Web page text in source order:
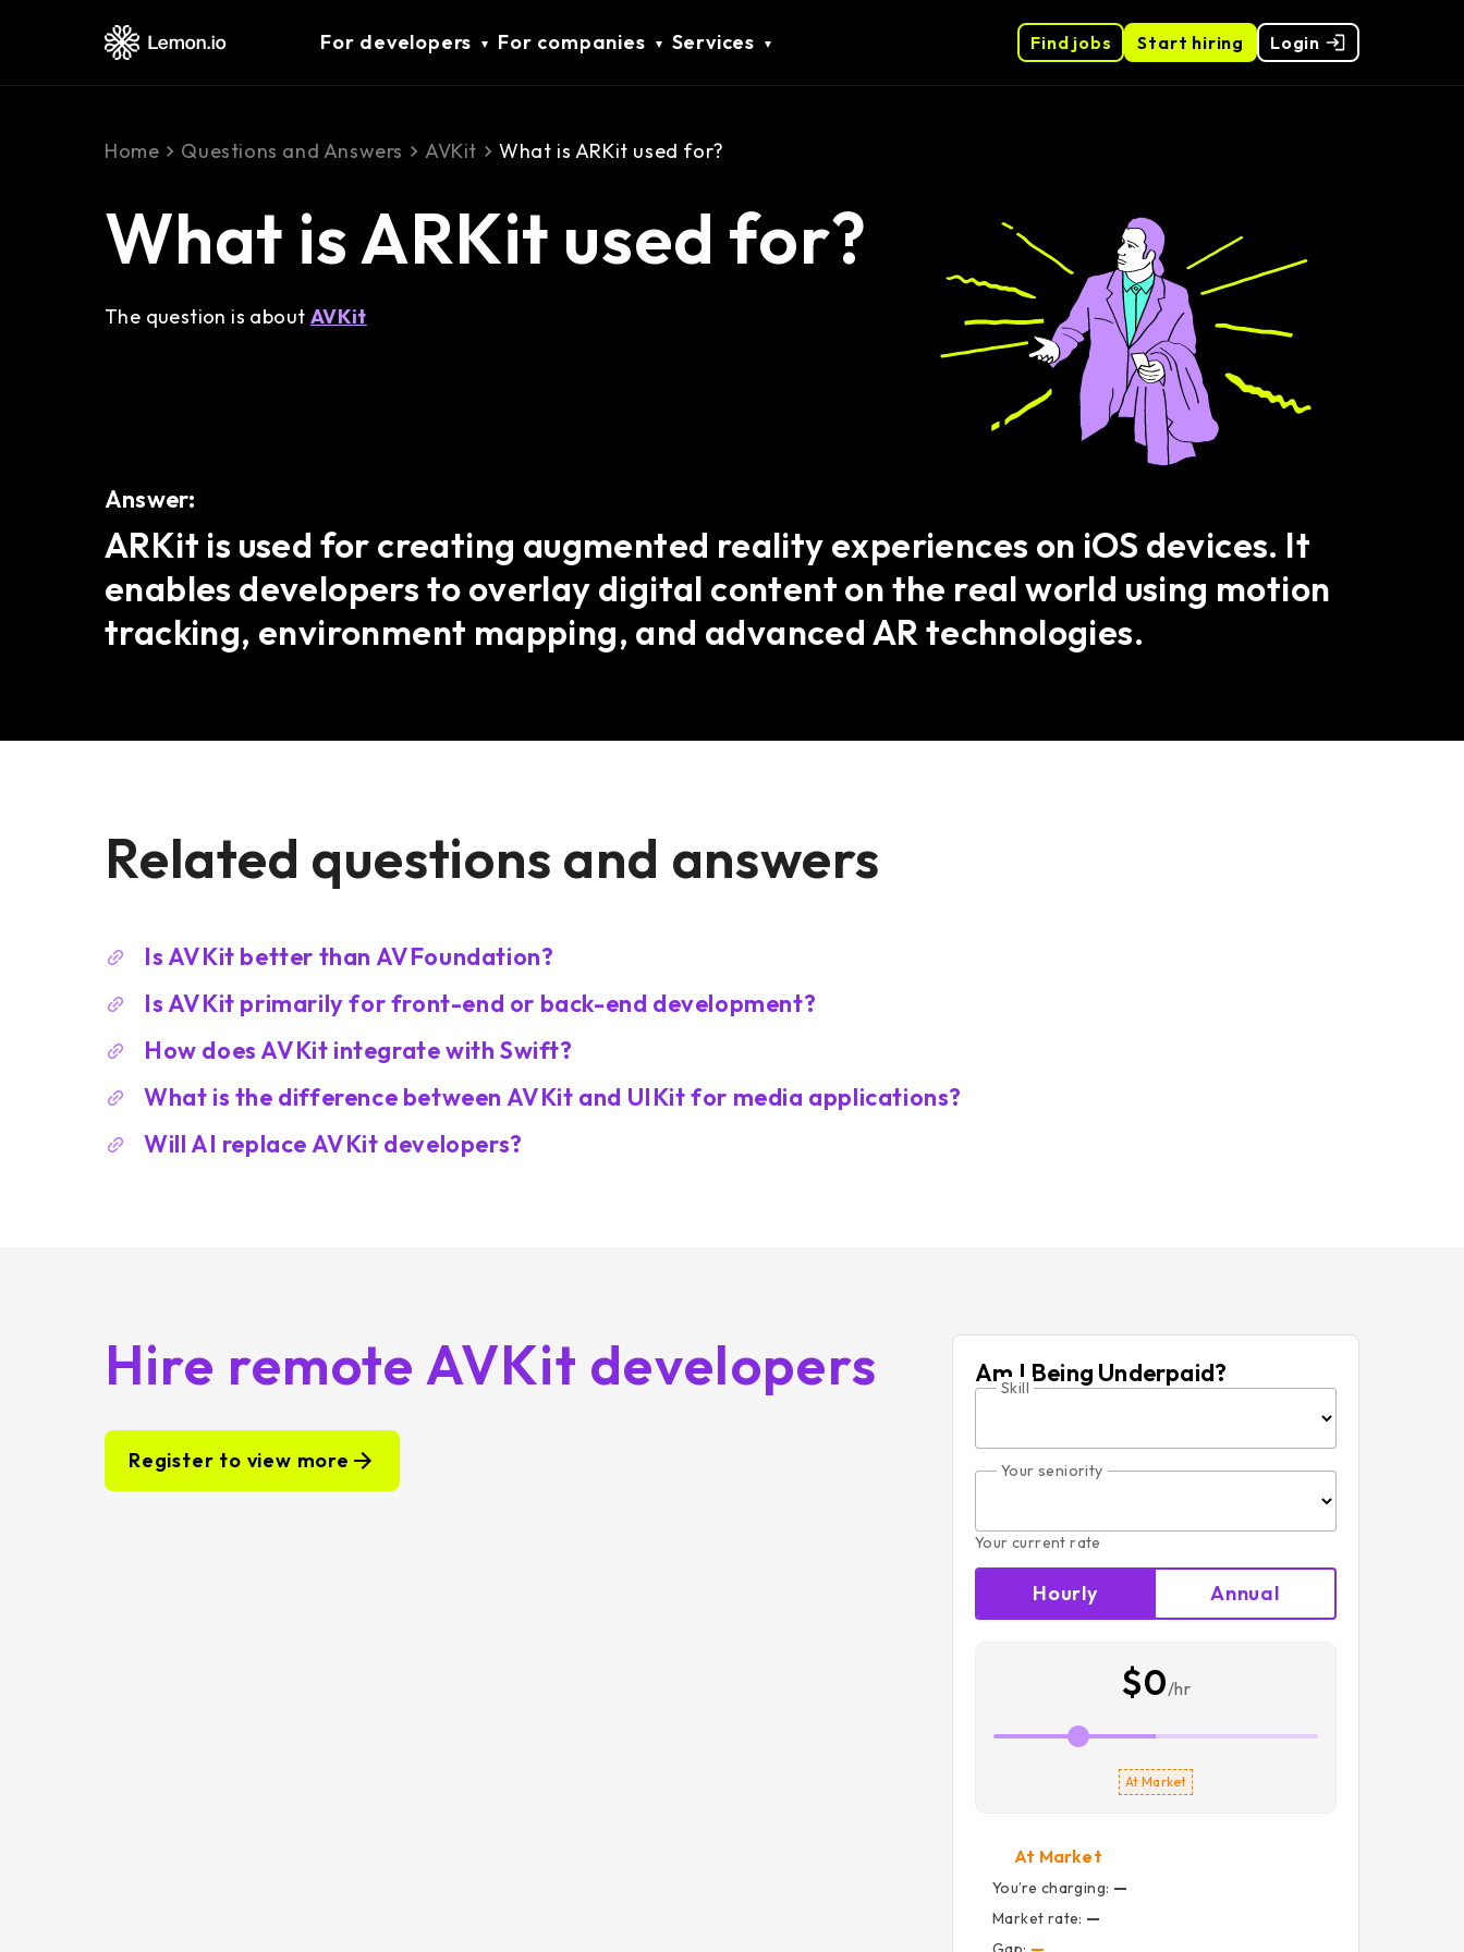
Start hiring
Find jobs Login
For developers For companies Services
Home Questions and Answers AVKit What is ARKit used for?
What is ARKit used for?
The question is about AVKit
Answer:
ARKit is used for creating augmented reality experiences on iOS devices. It
enables developers to overlay digital content on the real world using motion
tracking, environment mapping, and advanced AR technologies.
Related questions and answers
Is AVKit better than AVFoundation?
Is AVKit primarily for front-end or back-end development?
How does AVKit integrate with Swift?
What is the difference between AVKit and UIKit for media applications?
Will AI replace AVKit developers?
Hire remote AVKit developers
Register to view more
Am I Being Underpaid?
Skill
Your seniority
Your current rate
Hourly Annual
$0/hr
At Market
At Market
You’re charging: —
Market rate: —